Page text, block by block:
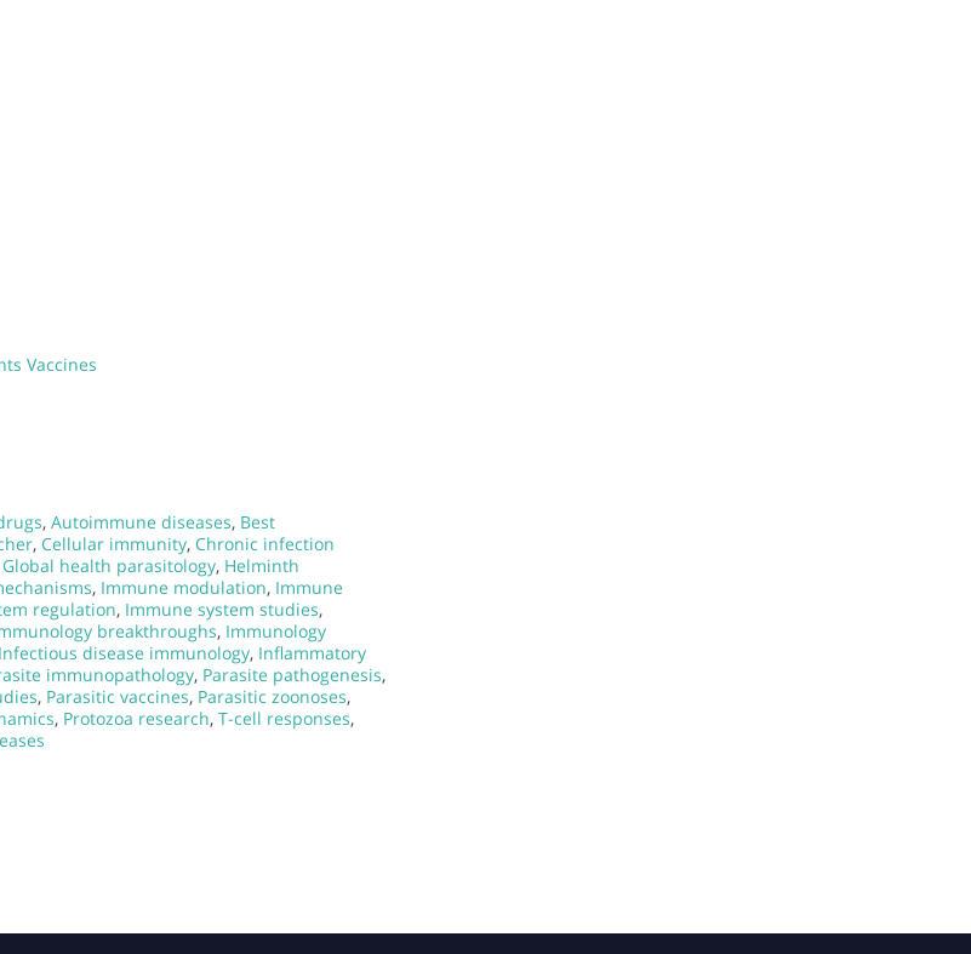
Vaccines
, Autoimmune diseases, Best
, Cellular immunity, Chronic infection
Global health parasitology, Helminth
, Immune modulation, Immune
regulation, Immune system studies,
breakthroughs, Immunology
Infectious disease immunology, Inflammatory
immunopathology, Parasite pathogenesis,
, Parasitic vaccines, Parasitic zoonoses,
, Protozoa research, T-cell responses,